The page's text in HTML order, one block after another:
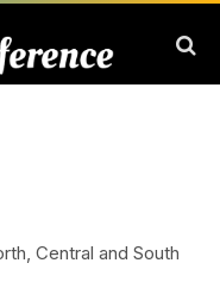
Central and South